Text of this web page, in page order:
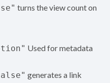
turns the view count on
Used for metadata
generates a link